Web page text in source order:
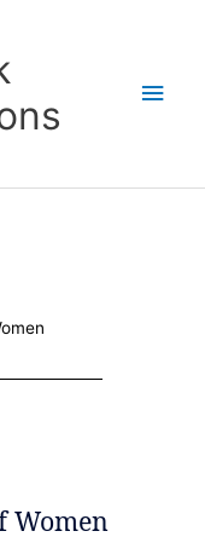
Women